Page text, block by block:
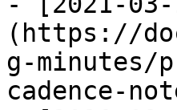
(https://
g-minutes/
cadence-